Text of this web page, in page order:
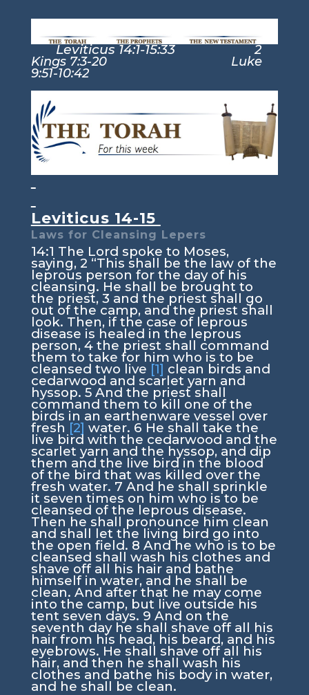
Leviticus 14:1-15:332
Kings 7:3-20 Luke
9:51-10:42
Leviticus 14-15
Laws for Cleansing Lepers
14:1 The Lord spoke to Moses,
saying, 2 “This shall be the law of the
leprous person for the day of his
cleansing. He shall be brought to
the priest, 3 and the priest shall go
out of the camp, and the priest shall
look. Then, if the case of leprous
disease is healed in the leprous
person, 4 the priest shall command
them to take for him who is to be
cleansed two live [1] clean birds and
cedarwood and scarlet yarn and
hyssop. 5 And the priest shall
command them to kill one of the
birds in an earthenware vessel over
fresh [2] water. 6 He shall take the
live bird with the cedarwood and the
scarlet yarn and the hyssop, and dip
them and the live bird in the blood
of the bird that was killed over the
fresh water. 7 And he shall sprinkle
it seven times on him who is to be
cleansed of the leprous disease.
Then he shall pronounce him clean
and shall let the living bird go into
the open field. 8 And he who is to be
cleansed shall wash his clothes and
shave off all his hair and bathe
himself in water, and he shall be
clean. And after that he may come
into the camp, but live outside his
tent seven days. 9 And on the
seventh day he shall shave off all his
hair from his head, his beard, and his
eyebrows. He shall shave off all his
hair, and then he shall wash his
clothes and bathe his body in water,
and he shall be clean.